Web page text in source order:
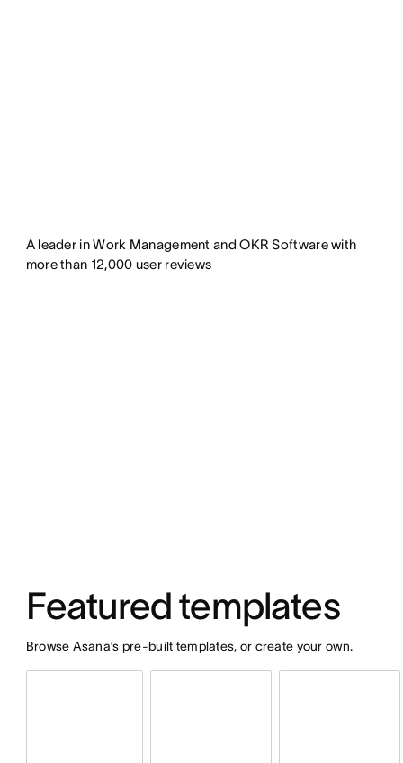
A leader in Work Management and OKR Software with
more than 12,000 user reviews
Featured templates
Browse Asana’s pre-built templates, or create your own.